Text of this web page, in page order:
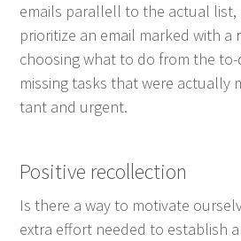
emails par­al­lell to the actu­al
pri­or­i­tize an email marked with a
choos­ing what to do from the
miss­ing tasks that were actu­al­ly
tant and urgent.
Pos­i­tive recollection
Is there a way to moti­vate
extra effort need­ed to estab­lish